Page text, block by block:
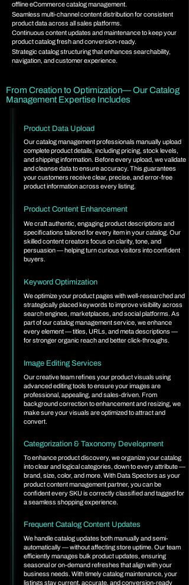
offline eCommerce catalog management.
Seamless multi-channel content distribution for consistent
product data across all sales platforms.
Continuous content updates and maintenance to keep your
product catalog fresh and conversion-ready.
Strategic catalog structuring that enhances searchability,
navigation, and customer experience.
From Creation to Optimization— Our Catalog
Management Expertise Includes
Product Data Upload
Our catalog management professionals manually upload
complete product details, including pricing, stock levels,
and shipping information. Before every upload, we validate
and cleanse data to ensure accuracy. This guarantees
your customers receive clear, precise, and error-free
product information across every listing.
Product Content Enhancement
We craft authentic, engaging product descriptions and
specifications tailored for every item in your catalog. Our
skilled content creators focus on clarity, tone, and
persuasion — helping turn curious visitors into confident
buyers.
Keyword Optimization
We optimize your product pages with well-researched and
strategically placed keywords to improve visibility across
search engines, marketplaces, and social platforms. As
part of our catalog management service, we enhance
every element — titles, URLs, and meta descriptions —
for stronger organic reach and better click-throughs.
Image Editing Services
Our creative team refines your product visuals using
advanced editing tools to ensure your images are
professional, appealing, and sales-driven. From
background correction to enhancement and resizing, we
make sure your visuals are optimized to attract and
convert.
Categorization & Taxonomy Development
To enhance product discovery, we organize your catalog
into clear and logical categories, down to every attribute —
brand, size, color, and more. With Data Spectors as your
product content management partner, you can be
confident every SKU is correctly classified and tagged for
a seamless shopping experience.
Frequent Catalog Content Updates
We handle catalog updates both manually and semi-
automatically — without affecting store uptime. Our team
efficiently manages bulk product updates, ensuring
seasonal or on-demand refreshes that align with your
business needs. With timely catalog maintenance, your
listings stay current, accurate, and conversion-ready